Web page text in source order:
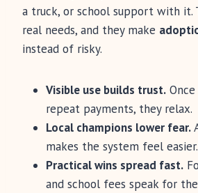
a truck, or school support with it.
real needs, and they make
instead of risky.
Visible use builds trust.
repeat payments, they relax.
Local champions lower fear.
makes the system feel easier.
Practical wins spread fast.
and school fees speak for